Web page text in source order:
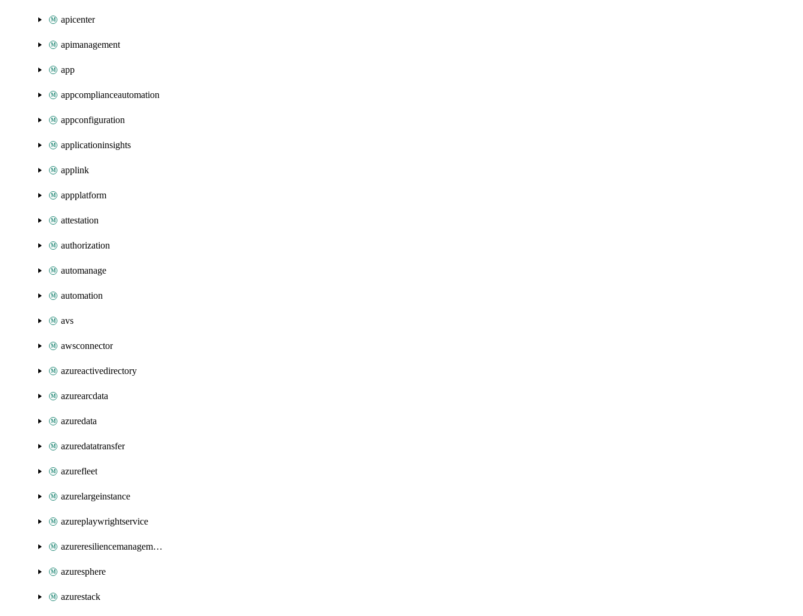
apicenter
apimanagement
app
appcomplianceautomation
appconfiguration
applicationinsights
applink
appplatform
attestation
authorization
automanage
automation
avs
awsconnector
azureactivedirectory
azurearcdata
azuredata
azuredatatransfer
azurefleet
azurelargeinstance
azureplaywrightservice
azureresiliencemanagement
azuresphere
azurestack